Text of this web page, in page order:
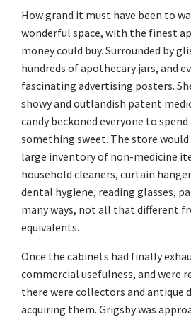
How grand it must have been to
wonderful space, with the finest
money could buy. Surrounded by
hundreds of apothecary jars, and
fascinating advertising posters.
showy and outlandish patent
candy beckoned everyone to
something sweet. The store
large inventory of non-medicine
household cleaners, curtain
dental hygiene, reading glasses,
many ways, not all that different
equivalents.
Once the cabinets had finally
commercial usefulness, and were
there were collectors and antique
acquiring them. Grigsby was